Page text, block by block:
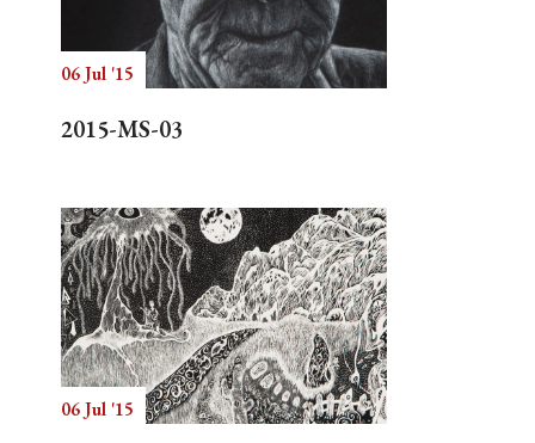
Search
06 Jul '15
2015-MS-03
06 Jul '15